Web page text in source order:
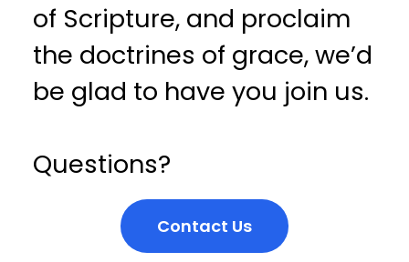
of Scripture, and proclaim
the doctrines of grace, we’d
be glad to have you join us.
Questions?
Contact Us